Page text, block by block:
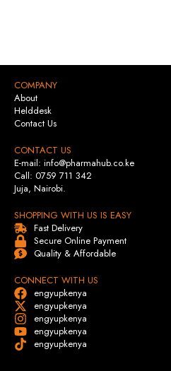
COMPANY
About
Helddesk
Contact Us
CONTACT US
E-mail: info@pharmahub.co.ke
Call: 0759 711 342
Juja, Nairobi.
SHOPPING WITH US IS EASY
Fast Delivery
Secure Online Payment
Quality & Affordable
CONNECT WITH US
engyupkenya
engyupkenya
engyupkenya
engyupkenya
engyupkenya